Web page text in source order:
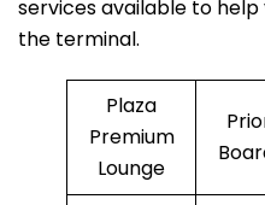
services available to
the terminal.
Plaza
Premium
Lounge